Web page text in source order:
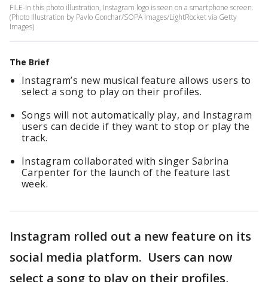
FILE-In this photo illustration, Instagram logo is seen on a smartphone screen.
(Photo Illustration by Pavlo Gonchar/SOPA Images/LightRocket via Getty
Images)
The Brief
Instagram’s new musical feature allows users to
select a song to play on their profiles.
Songs will not automatically play, and Instagram
users can decide if they want to stop or play the
track.
Instagram collaborated with singer Sabrina
Carpenter for the launch of the feature last
week.
Instagram rolled out a new feature on its
social media platform. Users can now
select a song to play on their profiles,